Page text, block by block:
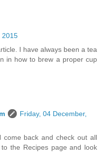
2015
I have always been a tea
in how to brew a proper cup
Friday, 04 December,
come back and check out all
the Recipes page and look